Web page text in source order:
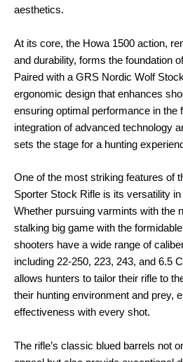
aesthetics.
At its core, the Howa 1500 action,
and durability, forms the foundation
Paired with a GRS Nordic Wolf
ergonomic design that enhances
ensuring optimal performance in the
integration of advanced technology
sets the stage for a hunting
One of the most striking features of
Sporter Stock Rifle is its versatility
Whether pursuing varmints with the
stalking big game with the
shooters have a wide range of
including 22-250, 223, 243, and 6.5
allows hunters to tailor their rifle to
their hunting environment and prey,
effectiveness with every shot.
The rifle’s classic blued barrels not